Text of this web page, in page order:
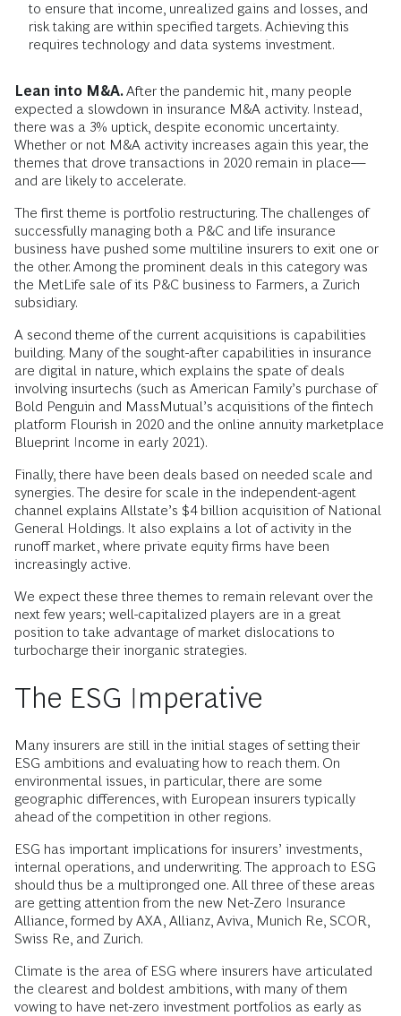
to ensure that income, unrealized gains and losses, and
risk taking are within specified targets. Achieving this
requires technology and data systems investment.
Lean into M&A.After the pandemic hit, many people
expected a slowdown in insurance M&A activity. Instead,
there was a 3% uptick, despite economic uncertainty
Whether or not M&A activity increases again this year, the
themes that drove transactions in 2020 remain in place—
and are likely to accelerate.
The first theme is portfolio restructuring. The challenges of
successfully managing both a P&C and life insurance
business have pushed some multiline insurers to exit one or
the other. Among the prominent deals in this category was
the MetLife sale of its P&C business to Farmers, a Zurich
subsidiary.
A second theme of the current acquisitions is capabilities
building. Many of the sought-after capabilities in insurance
are digital in nature, which explains the spate of deals
involving insurtechs (such as American Family’s purchase of
Bold Penguin and MassMutual’s acquisitions of the fintech
platform Flourish in 2020 and the online annuity marketplace
Blueprint Income in early 2021).
Finally, there have been deals based on needed scale and
synergies. The desire for scale in the independent-agent
channel explains Allstate’s $4 billion acquisition of National
General Holdings. It also explains a lot of activity in the
runoff market, where private equity firms have been
increasingly active.
We expect these three themes to remain relevant over the
next few years; well-capitalized players are in a great
position to take advantage of market dislocations to
turbocharge their inorganic strategies.
The ESG Imperative
Many insurers are still in the initial stages of setting their
ESG ambitions and evaluating how to reach them. On
environmental issues, in particular, there are some
geographic differences, with European insurers typically
ahead of the competition in other regions.
ESG has important implications for insurers’ investments,
internal operations, and underwriting. The approach to ESG
should thus be a multipronged one. All three of these areas
are getting attention from the new Net-Zero Insurance
Alliance, formed by AXA, Allianz, Aviva, Munich Re, SCOR,
Swiss Re, and Zurich.
Climate is the area of ESG where insurers have articulated
the clearest and boldest ambitions, with many of them
vowing to have net-zero investment portfolios as early as